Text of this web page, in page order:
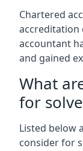
Chartered
accreditation
accountant
and gained
What
for
Listed below
consider for